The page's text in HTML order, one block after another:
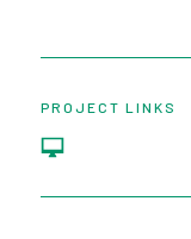
PROJECT LINKS